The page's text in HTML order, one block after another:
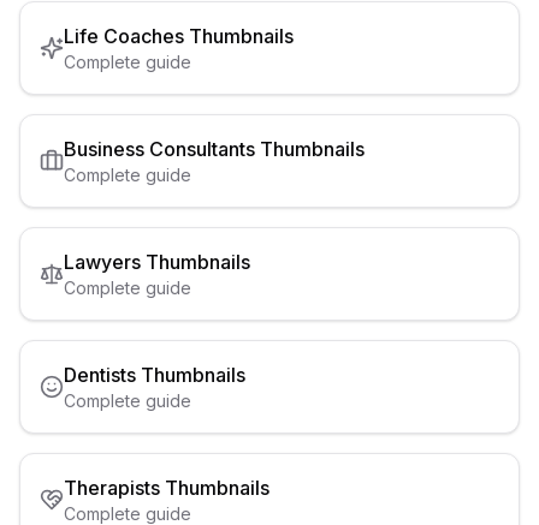
Life Coaches Thumbnails
Complete guide
Business Consultants Thumbnails
Complete guide
Lawyers Thumbnails
Complete guide
Dentists Thumbnails
Complete guide
Therapists Thumbnails
Complete guide